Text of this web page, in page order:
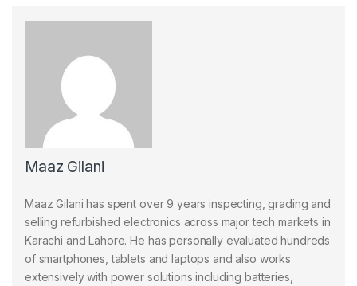
Maaz Gilani
Maaz Gilani has spent over 9 years inspecting, grading and
selling refurbished electronics across major tech markets in
Karachi and Lahore. He has personally evaluated hundreds
of smartphones, tablets and laptops and also works
extensively with power solutions including batteries,